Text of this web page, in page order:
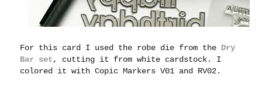
For this card I used the robe die from the Dry
Bar set, cutting it from white cardstock. I
colored it with Copic Markers V01 and RV02.